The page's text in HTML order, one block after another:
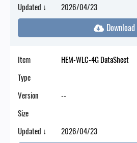
Updated ↓
2026/04/23
Item
HEM-WLC-4G DataSheet
Type
Version
--
Size
Updated ↓
2026/04/23